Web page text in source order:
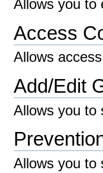
Allows you to
Access
Allows
Add/Edit
Allows you to
Allows you to